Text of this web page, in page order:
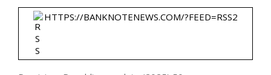
HTTPS://BANKNOTENEWS.COM/?FEED=RSS2